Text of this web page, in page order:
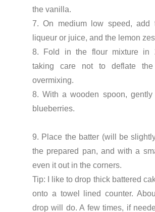
the vanilla.
7. On medium low speed, add
liqueur or juice, and the lemon
8. Fold in the flour mixture in
taking care not to deflate
overmixing.
8. With a wooden spoon,
blueberries.
9. Place the batter (will be
the prepared pan, and with a
even it out in the corners.
Tip: I like to drop thick battered
onto a towel lined counter.
drop will do. A few times, if